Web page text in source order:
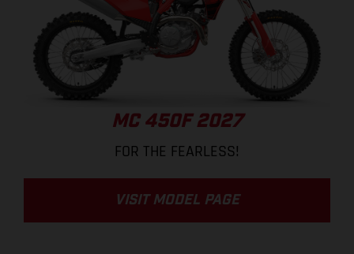
MC 450F 2027
FOR THE FEARLESS!
VISIT MODEL PAGE